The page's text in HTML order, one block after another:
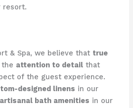
& Spa, we believe that true
attention to detailthat
of the guest experience.
designed linens in our
artisanal bath amenities in our